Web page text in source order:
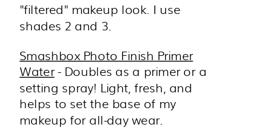
"filtered" makeup look. I use
shades 2 and 3.
Smashbox Photo Finish Primer
Water- Doubles as a primer or a
setting spray! Light, fresh, and
helps to set the base of my
makeup for all-day wear.